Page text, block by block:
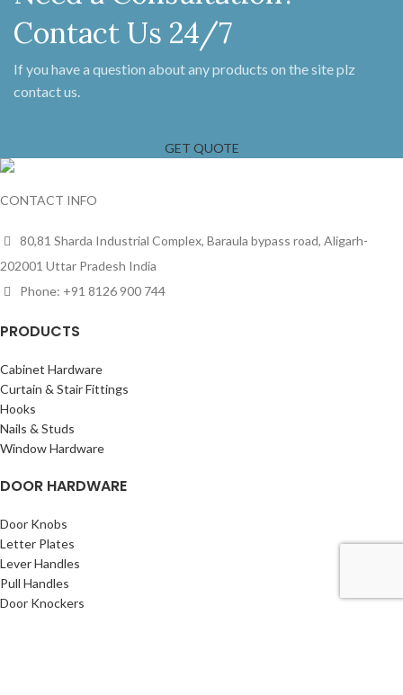
Contact Us 24/7
If you have a question about any products on the site plz
contact us.
GET QUOTE
CONTACT INFO
80,81 Sharda Industrial Complex, Baraula bypass road, Aligarh-
202001 Uttar Pradesh India
Phone: +91 8126 900 744
PRODUCTS
Cabinet Hardware
Curtain & Stair Fittings
Hooks
Nails & Studs
Window Hardware
DOOR HARDWARE
Door Knobs
Letter Plates
Lever Handles
Pull Handles
Door Knockers